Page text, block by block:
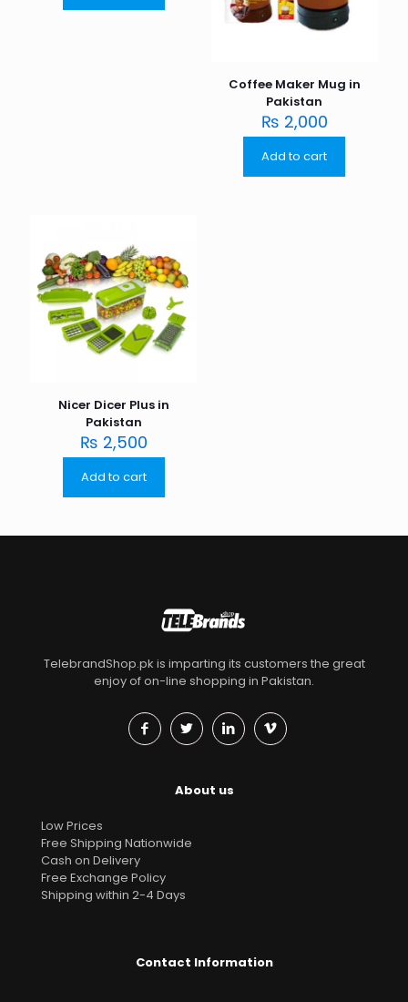
Coffee Maker Mug in
Pakistan
₨ 2,000
Add to cart
Nicer Dicer Plus in
Pakistan
₨ 2,500
Add to cart
TelebrandShop.pk is imparting its customers the great
enjoy of on-line shopping in Pakistan.
About us
Low Prices
Free Shipping Nationwide
Cash on Delivery
Free Exchange Policy
Shipping within 2-4 Days
Contact Information